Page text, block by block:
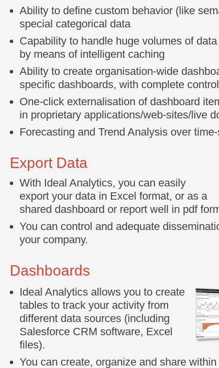
Ability to define custom behavior (like
special categorical data
Capability to handle huge volumes of
by means of intelligent caching
Ability to create organisation-wide
specific dashboards, with complete
One-click externalisation of dashboard
in proprietary applications/web-sites/live
Forecasting and Trend Analysis over
Export Data
With Ideal Analytics, you can easily
export your data in Excel format, or as a
shared dashboard or report well in pdf
You can control and adequate
your company.
Dashboards
Ideal Analytics allows you to create
tables to track your activity from
different data sources (including
Salesforce CRM software, Excel
files).
You can create, organize and share